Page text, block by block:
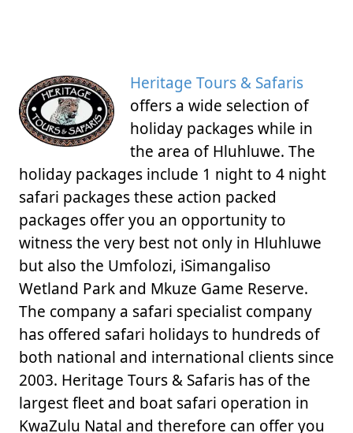
Heritage Tours & Safaris
offers a wide selection of
holiday packages while in
the area of Hluhluwe. The
holiday packages include 1 night to 4 night
safari packages these action packed
packages offer you an opportunity to
witness the very best not only in Hluhluwe
but also the Umfolozi, iSimangaliso
Wetland Park and Mkuze Game Reserve.
The company a safari specialist company
has offered safari holidays to hundreds of
both national and international clients since
2003. Heritage Tours & Safaris has of the
largest fleet and boat safari operation in
KwaZulu Natal and therefore can offer you